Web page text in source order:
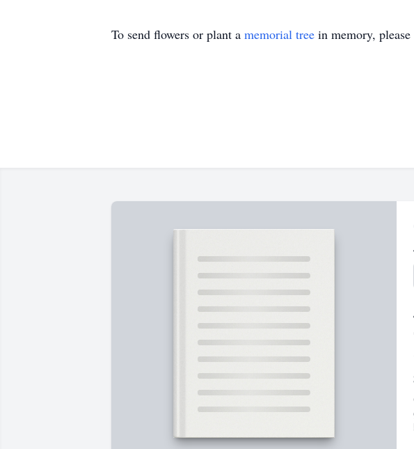
To send flowers or plant a memorial tree in memory,